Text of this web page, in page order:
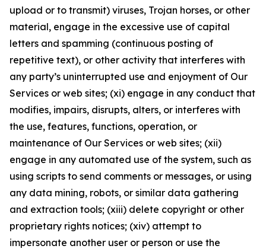
upload or to transmit) viruses, Trojan horses, or other
material, engage in the excessive use of capital
letters and spamming (continuous posting of
repetitive text), or other activity that interferes with
any party’s uninterrupted use and enjoyment of Our
Services or web sites; (xi) engage in any conduct that
modifies, impairs, disrupts, alters, or interferes with
the use, features, functions, operation, or
maintenance of Our Services or web sites; (xii)
engage in any automated use of the system, such as
using scripts to send comments or messages, or using
any data mining, robots, or similar data gathering
and extraction tools; (xiii) delete copyright or other
proprietary rights notices; (xiv) attempt to
impersonate another user or person or use the